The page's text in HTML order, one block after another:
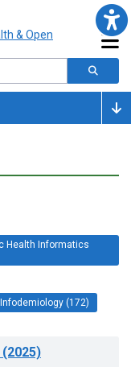
Health Informatics
(172)
(2025)